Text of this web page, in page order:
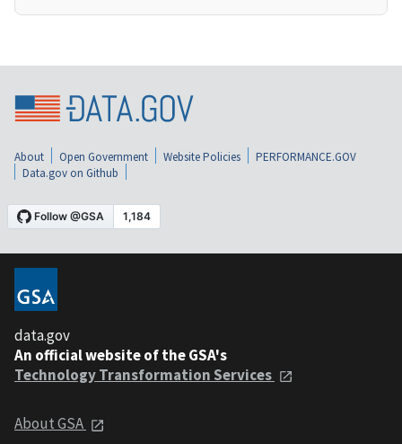
About Open Government Website Policies
PERFORMANCE.GOV
Data.gov on Github
data.gov
An official website of the GSA's
Technology Transformation Services
About GSA